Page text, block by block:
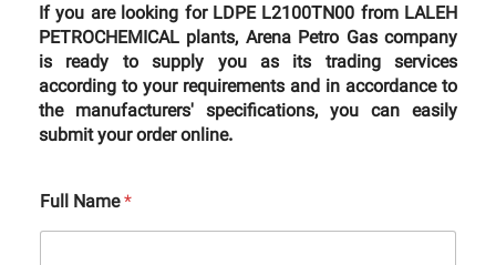
If you are looking for LDPE L2100TN00 from LALEH
PETROCHEMICAL plants, Arena Petro Gas company
is ready to supply you as its trading services
according to your requirements and in accordance to
the manufacturers' specifications, you can easily
submit your order online.
Full Name*